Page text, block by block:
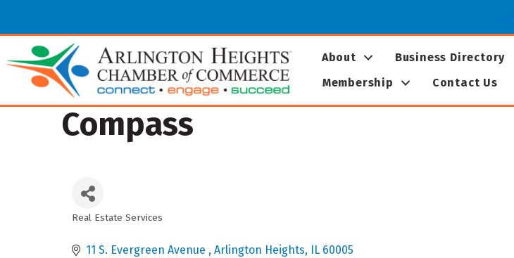
About Business Directory
Membership
Contact Us
Compass
Real Estate Services
11 S. Evergreen Avenue Arlington Heights IL 60005